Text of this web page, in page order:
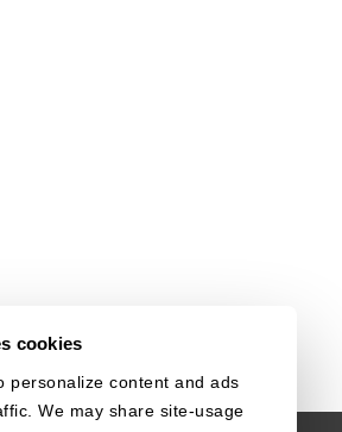
cookies
personalize content and ads
We may share site-usage